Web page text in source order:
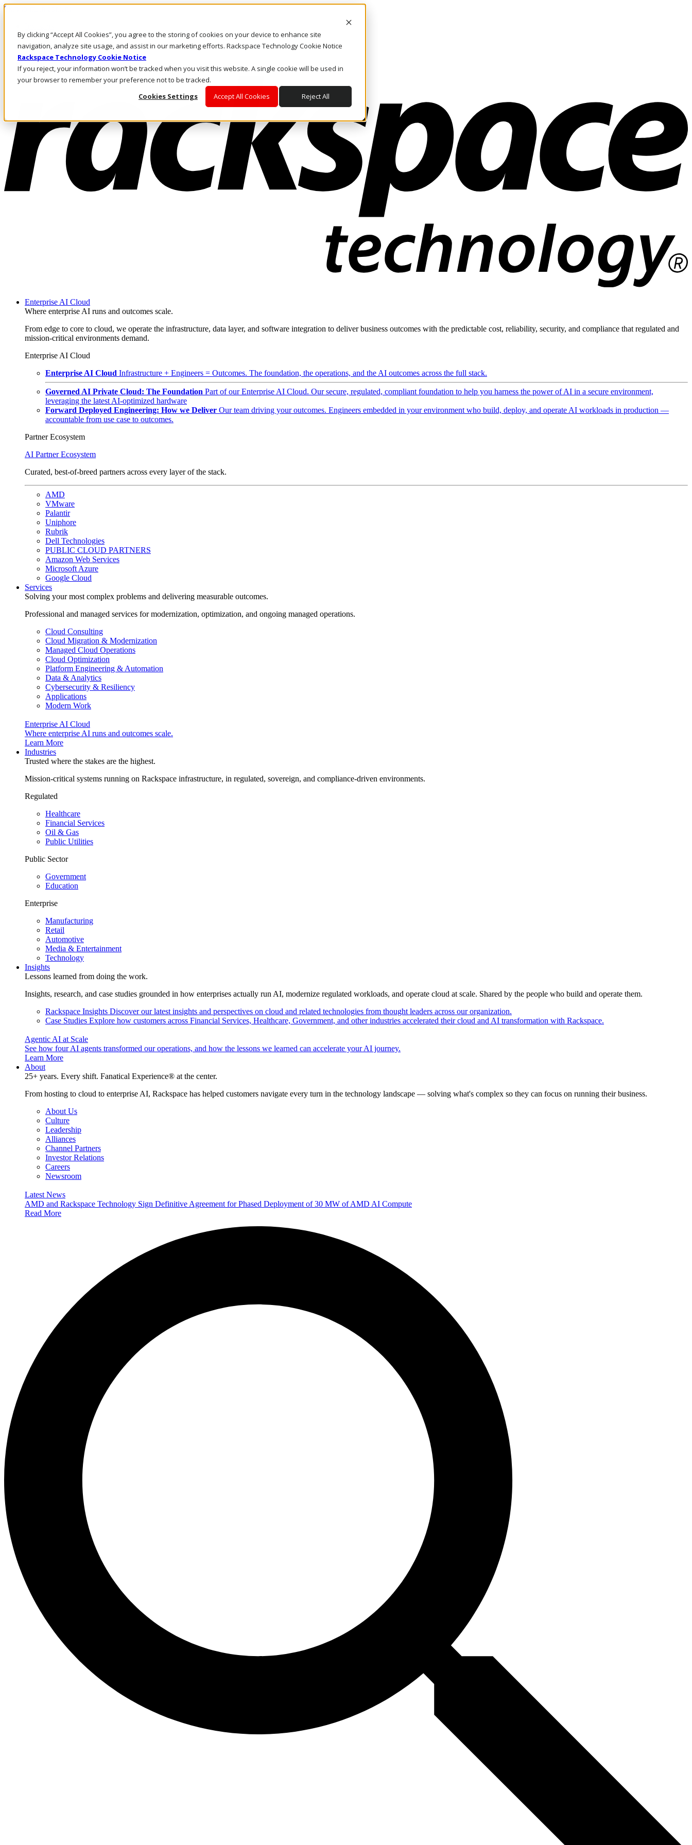
By clicking “Accept All Cookies”, you agree to the storing of cookies on your device to enhance site
navigation, analyze site usage, and assist in our marketing efforts. Rackspace Technology Cookie Notice
Rackspace Technology Cookie Notice
If you reject, your information won’t be tracked when you visit this website. A single cookie will be used in
your browser to remember your preference not to be tracked.
Cookies Settings
Accept All Cookies Reject All
Skip to main content
Call Us
Marketplace
NL/EN
Log In & Support
Enterprise AI Cloud
Where enterprise AI runs and outcomes scale.
From edge to core to cloud, we operate the infrastructure, data layer, and software integration to deliver business outcomes with the predictable cost, reliability, security, and compliance that regulated and
mission-critical environments demand.
Enterprise AI Cloud
Enterprise AI Cloud Infrastructure + Engineers = Outcomes. The foundation, the operations, and the AI outcomes across the full stack.
Governed AI Private Cloud: The Foundation Part of our Enterprise AI Cloud. Our secure, regulated, compliant foundation to help you harness the power of AI in a secure environment,
leveraging the latest AI-optimized hardware
Forward Deployed Engineering: How we Deliver Our team driving your outcomes. Engineers embedded in your environment who build, deploy, and operate AI workloads in production —
accountable from use case to outcomes.
Partner Ecosystem
AI Partner Ecosystem
Curated, best-of-breed partners across every layer of the stack.
AMD
VMware
Palantir
Uniphore
Rubrik
Dell Technologies
PUBLIC CLOUD PARTNERS
Amazon Web Services
Microsoft Azure
Google Cloud
Services
Solving your most complex problems and delivering measurable outcomes.
Professional and managed services for modernization, optimization, and ongoing managed operations.
Cloud Consulting
Cloud Migration & Modernization
Managed Cloud Operations
Cloud Optimization
Platform Engineering & Automation
Data & Analytics
Cybersecurity & Resiliency
Applications
Modern Work
Enterprise AI Cloud
Where enterprise AI runs and outcomes scale.
Learn More
Industries
Trusted where the stakes are the highest.
Mission-critical systems running on Rackspace infrastructure, in regulated, sovereign, and compliance-driven environments.
Regulated
Healthcare
Financial Services
Oil & Gas
Public Utilities
Public Sector
Government
Education
Enterprise
Manufacturing
Retail
Automotive
Media & Entertainment
Technology
Insights
Lessons learned from doing the work.
Insights, research, and case studies grounded in how enterprises actually run AI, modernize regulated workloads, and operate cloud at scale. Shared by the people who build and operate them.
Rackspace Insights Discover our latest insights and perspectives on cloud and related technologies from thought leaders across our organization.
Case Studies Explore how customers across Financial Services, Healthcare, Government, and other industries accelerated their cloud and AI transformation with Rackspace.
Agentic AI at Scale
See how four AI agents transformed our operations, and how the lessons we learned can accelerate your AI journey.
Learn More
About
25+ years. Every shift. Fanatical Experience® at the center.
From hosting to cloud to enterprise AI, Rackspace has helped customers navigate every turn in the technology landscape — solving what's complex so they can focus on running their business.
About Us
Culture
Leadership
Alliances
Channel Partners
Investor Relations
Careers
Newsroom
Latest News
AMD and Rackspace Technology Sign Definitive Agreement for Phased Deployment of 30 MW of AMD AI Compute
Read More